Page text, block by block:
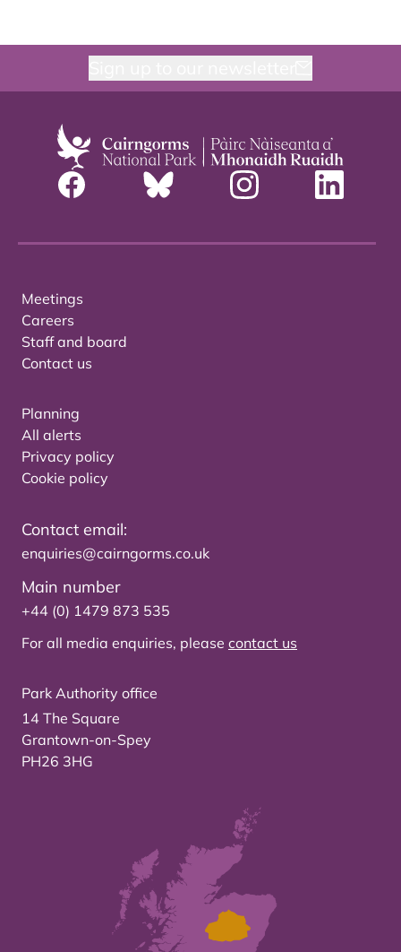
Meetings
Careers
Staff and board
Contact us
Planning
All alerts
Privacy policy
Cookie policy
Contact email:
enquiries@cairngorms.co.uk
Main number
+44 (0) 1479 873 535
For all media enquiries, please contact us
Park Authority office
14 The Square
Grantown-on-Spey
PH26 3HG